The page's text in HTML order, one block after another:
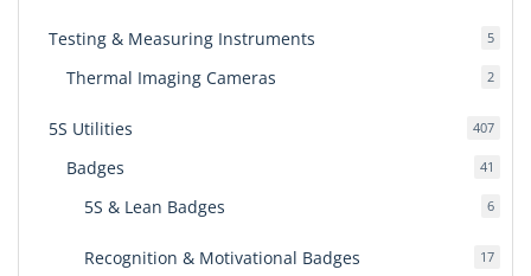
Testing & Measuring Instruments 55
Thermal Imaging Cameras 22
5S Utilities 407407
Badges 41
5S & Lean Badges 66
Recognition & Motivational Badges 1717